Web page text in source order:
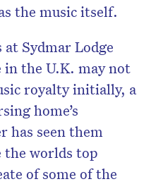
the music itself.
Sydmar Lodge
in the U.K. may not
royalty initially, a
home’s
has seen them
worlds top
of some of the